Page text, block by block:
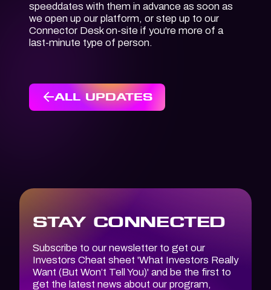
speeddates with them in advance as soon as
we open up our platform, or step up to our
Connector Desk on-site if you're more of a
last-minute type of person.
ALL UPDATES
STAY CONNECTED
Subscribe to our newsletter to get our
Investors Cheat sheet 'What Investors Really
Want (But Won’t Tell You)' and be the first to
get the latest news about our program,